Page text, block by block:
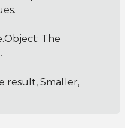
: The
result, Smaller,